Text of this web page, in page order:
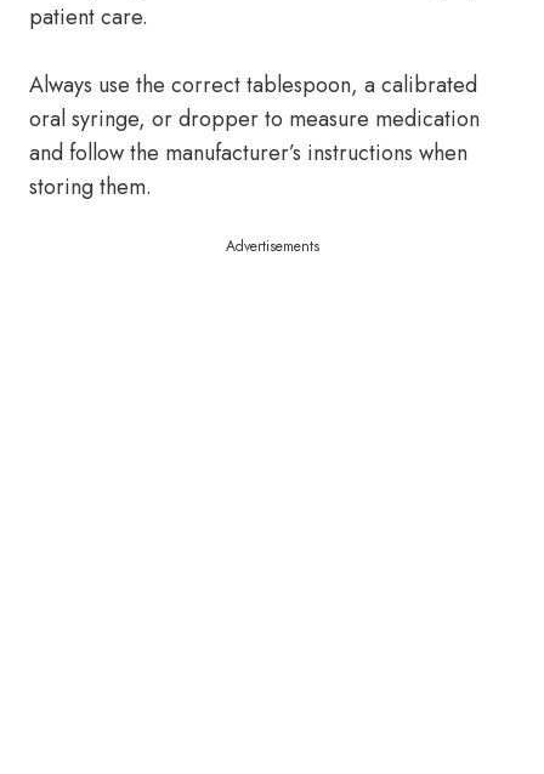
patient care.
Always use the correct tablespoon, a calibrated
oral syringe, or dropper to measure medication
and follow the manufacturer’s instructions when
storing them.
Advertisements